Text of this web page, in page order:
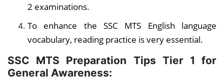
2 examinations.
To enhance the SSC MTS English language
vocabulary, reading practice is very essential.
SSC MTS Preparation Tips Tier 1 for
General Awareness: